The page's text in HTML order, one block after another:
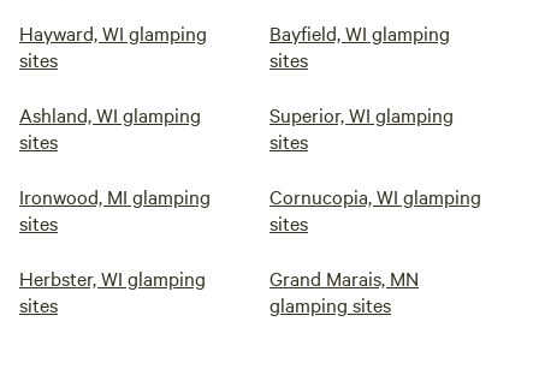
Hayward, WI glamping
sites
Bayfield, WI glamping
sites
Ashland, WI glamping
sites
Superior, WI glamping
sites
Ironwood, MI glamping
sites
Cornucopia, WI glamping
sites
Herbster, WI glamping
sites
Grand Marais, MN
glamping sites